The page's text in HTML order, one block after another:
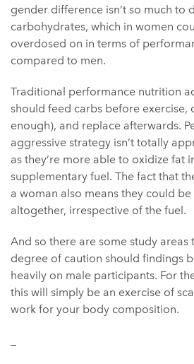
gender difference isn’t so much to
carbohydrates, which in women
overdosed on in terms of
compared to men.
Traditional performance nutrition
should feed carbs before exercise,
enough), and replace afterwards.
aggressive strategy isn’t totally
as they’re more able to oxidize fat
supplementary fuel. The fact that
a woman also means they could
altogether, irrespective of the fuel.
And so there are some study
degree of caution should findings
heavily on male participants. For
this will simply be an exercise of
work for your body composition.